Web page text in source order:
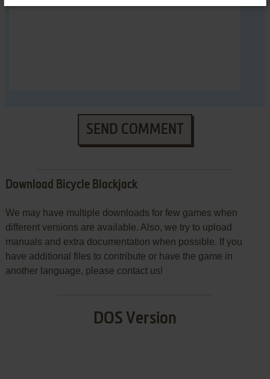
SEND COMMENT
Download Bicycle Blackjack
We may have multiple downloads for few games when
different versions are available. Also, we try to upload
manuals and extra documentation when possible. If you
have additional files to contribute or have the game in
another language, please contact us!
DOS Version